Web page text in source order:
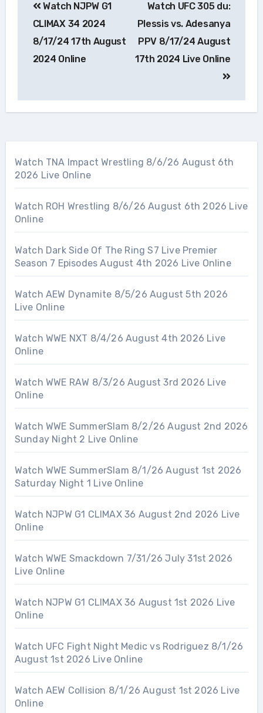
navigation
Watch NJPW G1
CLIMAX 34 2024
8/17/24 17th August
2024 Online
Watch UFC 305 du:
Plessis vs. Adesanya
PPV 8/17/24 August
17th 2024 Live Online
Watch TNA Impact Wrestling 8/6/26 August 6th
2026 Live Online
Watch ROH Wrestling 8/6/26 August 6th 2026 Live
Online
Watch Dark Side Of The Ring S7 Live Premier
Season 7 Episodes August 4th 2026 Live Online
Watch AEW Dynamite 8/5/26 August 5th 2026
Live Online
Watch WWE NXT 8/4/26 August 4th 2026 Live
Online
Watch WWE RAW 8/3/26 August 3rd 2026 Live
Online
Watch WWE SummerSlam 8/2/26 August 2nd 2026
Sunday Night 2 Live Online
Watch WWE SummerSlam 8/1/26 August 1st 2026
Saturday Night 1 Live Online
Watch NJPW G1 CLIMAX 36 August 2nd 2026 Live
Online
Watch WWE Smackdown 7/31/26 July 31st 2026
Live Online
Watch NJPW G1 CLIMAX 36 August 1st 2026 Live
Online
Watch UFC Fight Night Medic vs Rodriguez 8/1/26
August 1st 2026 Live Online
Watch AEW Collision 8/1/26 August 1st 2026 Live
Online